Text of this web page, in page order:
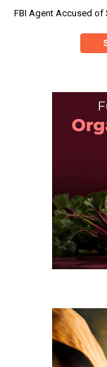
FBI Agent Accused of